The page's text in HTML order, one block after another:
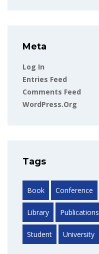
Meta
Log In
Entries Feed
Comments Feed
WordPress.org
Tags
Book Conference
Library Publications
Student University